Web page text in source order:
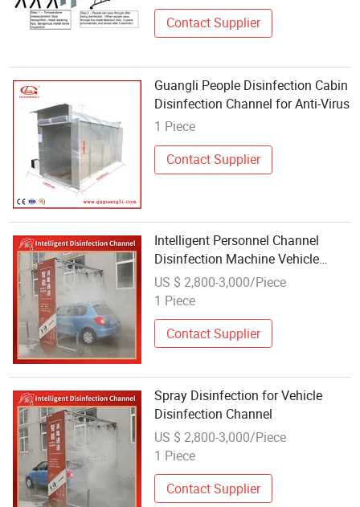
Contact Supplier
Guangli People Disinfection Cabin
Disinfection Channel for Anti-Virus
1 Piece
Contact Supplier
Intelligent Personnel Channel
Disinfection Machine Vehicle
Disinfection Channel Fogger
US $ 2,800-3,000/Piece
1 Piece
Contact Supplier
Spray Disinfection for Vehicle
Disinfection Channel
US $ 2,800-3,000/Piece
1 Piece
Contact Supplier